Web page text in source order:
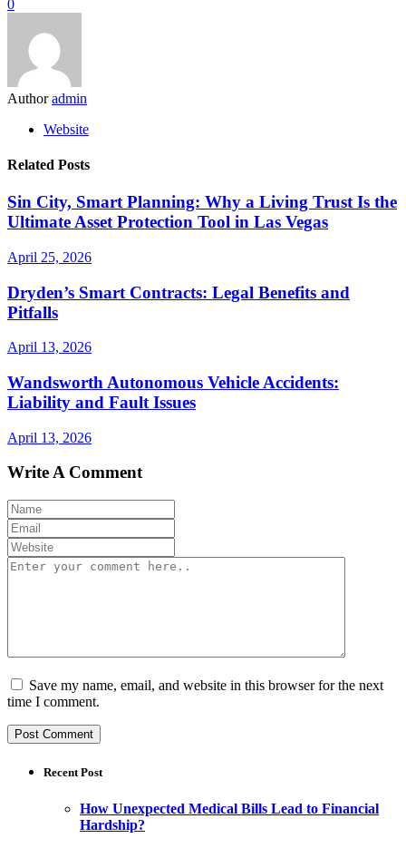
0
Author admin
Website
Related Posts
Sin City, Smart Planning: Why a Living Trust Is the
Ultimate Asset Protection Tool in Las Vegas
April 25, 2026
Dryden’s Smart Contracts: Legal Benefits and
Pitfalls
April 13, 2026
Wandsworth Autonomous Vehicle Accidents:
Liability and Fault Issues
April 13, 2026
Write A Comment
Save my name, email, and website in this browser for the next
time I comment.
Recent Post
How Unexpected Medical Bills Lead to Financial
Hardship?